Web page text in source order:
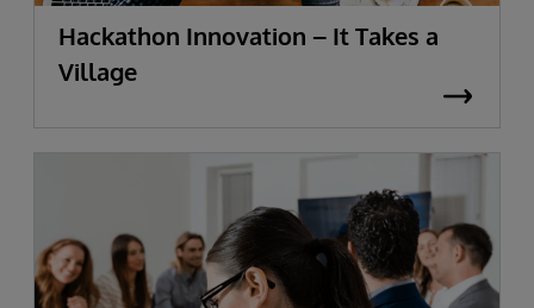
Hackathon Innovation – It Takes a
Village